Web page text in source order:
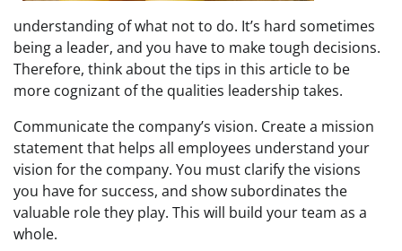
understanding of what not to do. It’s hard sometimes
being a leader, and you have to make tough decisions.
Therefore, think about the tips in this article to be
more cognizant of the qualities leadership takes.
Communicate the company’s vision. Create a mission
statement that helps all employees understand your
vision for the company. You must clarify the visions
you have for success, and show subordinates the
valuable role they play. This will build your team as a
whole.